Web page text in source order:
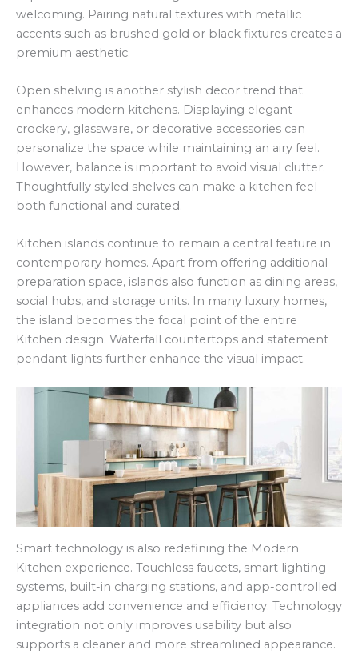
welcoming. Pairing natural textures with metallic
accents such as brushed gold or black fixtures creates a
premium aesthetic.
Open shelving is another stylish decor trend that
enhances modern kitchens. Displaying elegant
crockery, glassware, or decorative accessories can
personalize the space while maintaining an airy feel.
However, balance is important to avoid visual clutter.
Thoughtfully styled shelves can make a kitchen feel
both functional and curated.
Kitchen islands continue to remain a central feature in
contemporary homes. Apart from offering additional
preparation space, islands also function as dining areas,
social hubs, and storage units. In many luxury homes,
the island becomes the focal point of the entire
Kitchen design. Waterfall countertops and statement
pendant lights further enhance the visual impact.
Smart technology is also redefining the Modern
Kitchen experience. Touchless faucets, smart lighting
systems, built-in charging stations, and app-controlled
appliances add convenience and efficiency. Technology
integration not only improves usability but also
supports a cleaner and more streamlined appearance.